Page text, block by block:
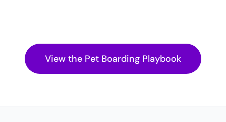
View the Pet Boarding Playbook